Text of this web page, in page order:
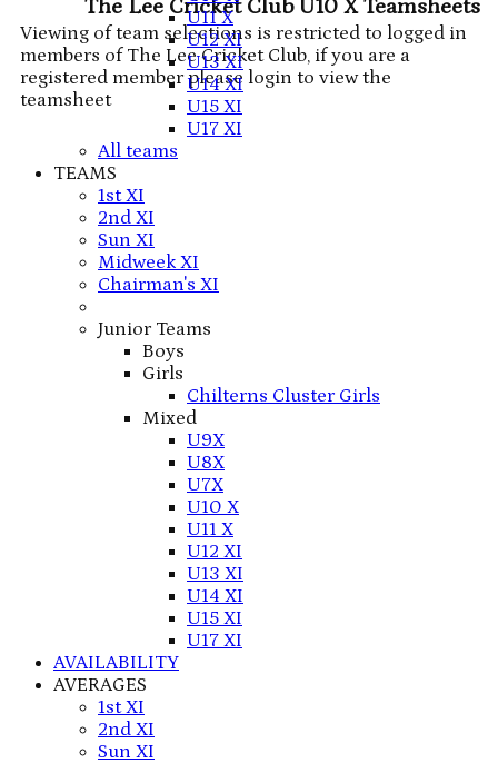
U11 X
U12 XI
U13 XI
U14 XI
U15 XI
U17 XI
All teams
TEAMS
1st XI
2nd XI
Sun XI
Midweek XI
Chairman's XI
Junior Teams
Boys
Girls
Chilterns Cluster Girls
Mixed
U9X
U8X
U7X
U10 X
U11 X
U12 XI
U13 XI
U14 XI
U15 XI
U17 XI
AVAILABILITY
AVERAGES
1st XI
2nd XI
Sun XI
The Lee Cricket Club U10 X Teamsheets
Viewing of team selections is restricted to logged in
members of The Lee Cricket Club, if you are a
registered member please login to view the
teamsheet